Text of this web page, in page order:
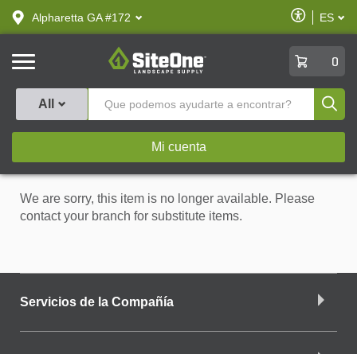
text.skipToContent
text.skipToNavigation
Alpharetta GA #172
Habilitar
ES
SiteOne
0
All
Mi cuenta
We are sorry, this item is no longer available. Please
contact your branch for substitute items.
Servicios de la Compañía